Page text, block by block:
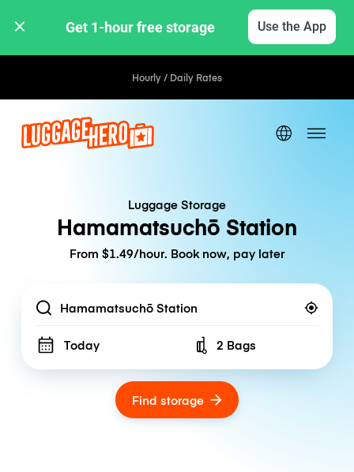
Get 1-hour free storage Use the App
Hourly / Daily Rates
Luggage Storage
Hamamatsuchō Station
From $1.49/hour. Book now, pay later
Location
Today Number of bags
2 Bags
Find storage